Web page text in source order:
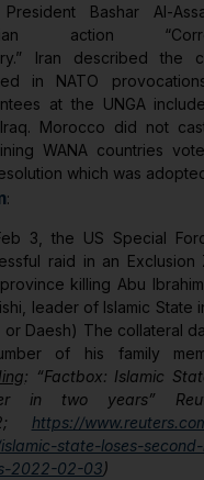
Bashar Al-
action
Iran described the
in NATO
at the UNGA
Morocco did not
WANA countries
which was
:
3, the US Special
raid in an Exclusion
killing Abu
leader of Islamic State
or Daesh) The collateral
of his family
: “Factbox: Islamic
in two years”
https://
state-loses-
2022-02-03)